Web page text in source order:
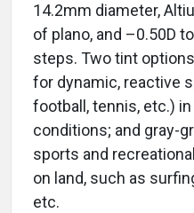
14.2mm diameter,
of plano, and –0.50D
steps. Two tint
for dynamic, reactive
football, tennis, etc.)
conditions; and gray-
sports and
on land, such as
etc.